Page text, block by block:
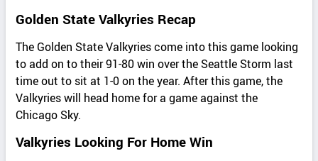
Golden State Valkyries Recap
The Golden State Valkyries come into this game looking
to add on to their 91-80 win over the Seattle Storm last
time out to sit at 1-0 on the year. After this game, the
Valkyries will head home for a game against the
Chicago Sky.
Valkyries Looking For Home Win